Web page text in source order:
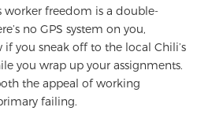
worker freedom is a double-
no GPS system on you,
you sneak off to the local Chili’s
you wrap up your assignments.
the appeal of working
failing.